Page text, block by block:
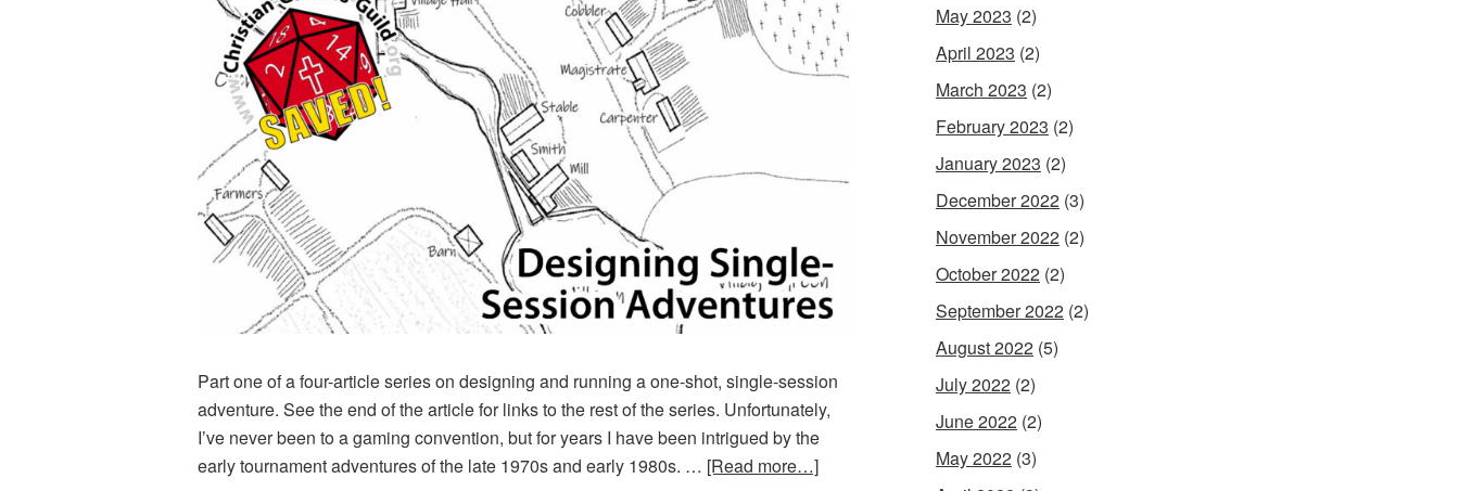
Part one of a four-article series on designing and running a one-shot, single-session
adventure. See the end of the article for links to the rest of the series. Unfortunately,
I’ve never been to a gaming convention, but for years I have been intrigued by the
early tournament adventures of the late 1970s and early 1980s. … [Read more…]
May 2023 (2)
April 2023 (2)
March 2023 (2)
February 2023 (2)
January 2023 (2)
December 2022 (3)
November 2022 (2)
October 2022 (2)
September 2022 (2)
August 2022 (5)
July 2022 (2)
June 2022 (2)
May 2022 (3)